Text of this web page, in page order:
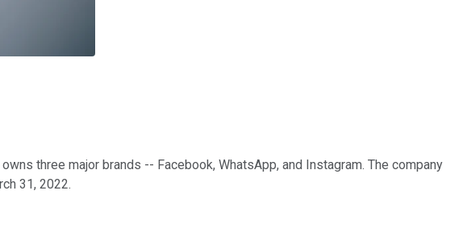
three major brands -- Facebook, WhatsApp, and Instagram. The company
31, 2022.